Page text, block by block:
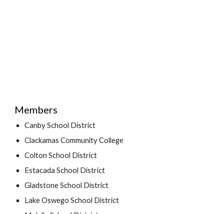
Members
Canby School District
Clackamas Community College
Colton School District
Estacada School District
Gladstone School District
Lake Oswego School District